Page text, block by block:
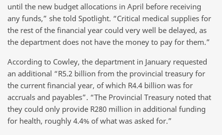
until the new budget allocations in April before receiving
any funds,” she told Spotlight. “Critical medical supplies for
the rest of the financial year could very well be delayed, as
the department does not have the money to pay for them.”
According to Cowley, the department in January requested
an additional “R5.2 billion from the provincial treasury for
the current financial year, of which R4.4 billion was for
accruals and payables”. “The Provincial Treasury noted that
they could only provide R280 million in additional funding
for health, roughly 4.4% of what was asked for.”